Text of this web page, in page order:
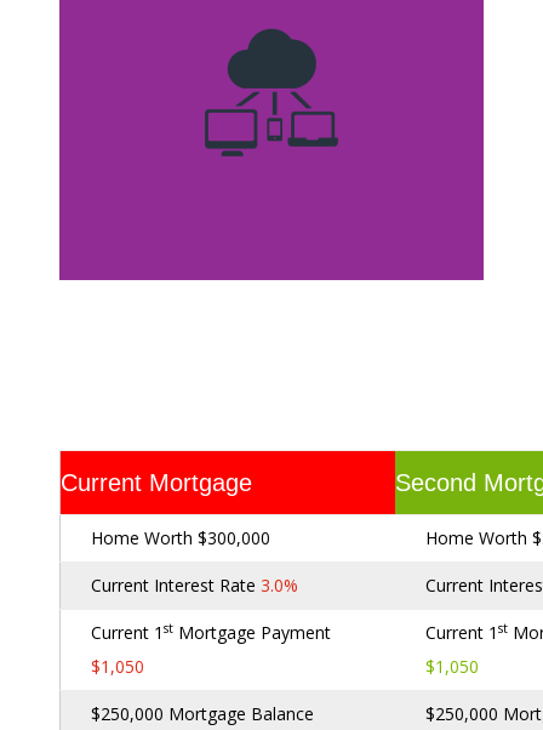
Current Mortgage Second
Home Worth $300,000 Home Worth
Current Interest Rate 3.0% Current
Current 1 st Mortgage Payment
$1,050
Current 1 st
$1,050
$250,000 Mortgage Balance $250,000